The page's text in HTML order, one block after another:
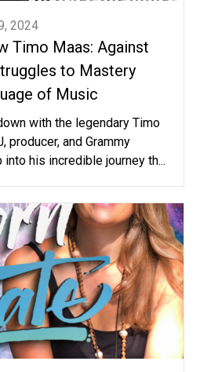
2024
Timo Maas: Against
to Mastery
of Music
with the legendary Timo
producer, and Grammy
his incredible journey th...